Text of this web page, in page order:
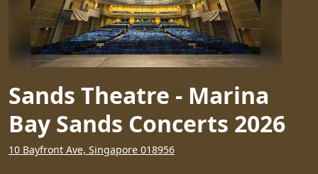
Sands Theatre - Marina
Bay Sands Concerts 2026
10 Bayfront Ave, Singapore 018956